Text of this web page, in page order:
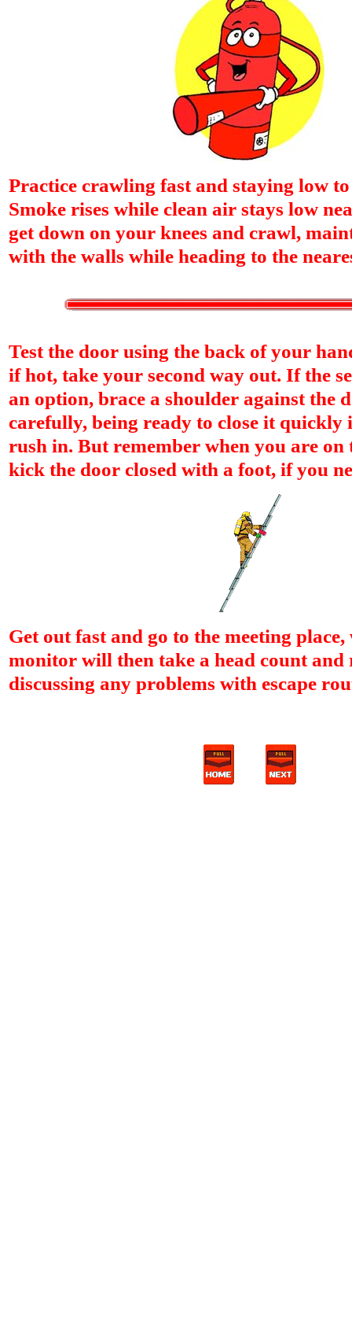
Practice crawling fast and staying low to
Smoke rises while clean air stays low
get down on your knees and crawl,
with the walls while heading to the
Test the door using the back of your
if hot, take your second way out. If the
an option, brace a shoulder against the
carefully, being ready to close it quickly
rush in. But remember when you are on
kick the door closed with a foot, if you
Get out fast and go to the meeting place,
monitor will then take a head count
discussing any problems with escape